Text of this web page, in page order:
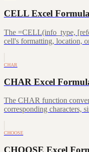
CELL Excel Formula
The =CELL(info_type,
cell's formatting, location,
CHAR
CHAR Excel
The CHAR function
corresponding characters,
CHOOSE
CHOOSE Excel